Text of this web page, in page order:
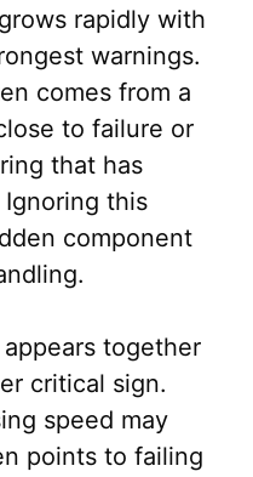
rapidly with
warnings.
comes from a
to failure or
that has
this
component
together
critical sign.
speed may
points to failing